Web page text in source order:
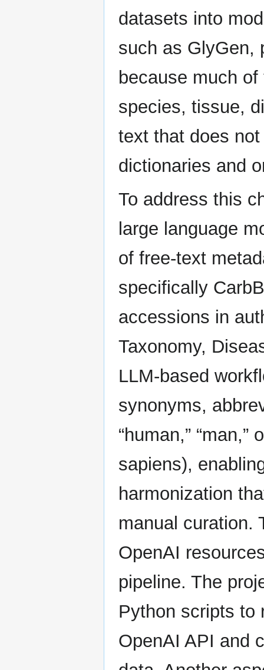
datasets into
such as GlyGen,
because much
species, tissue,
text that does
dictionaries and
To address this
large language
of free-text
specifically
accessions in
Taxonomy,
LLM-based
synonyms,
“human,”
sapiens),
harmonization
manual curation.
OpenAI
pipeline. The
Python scripts to
OpenAI API and